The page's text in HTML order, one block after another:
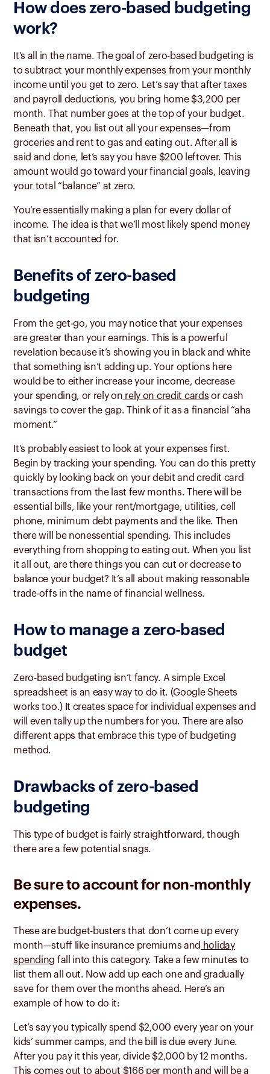
How does zero-based budgeting
work?
It’s all in the name. The goal of zero-based budgeting is
to subtract your monthly expenses from your monthly
income until you get to zero. Let’s say that after taxes
and payroll deductions, you bring home $3,200 per
month. That number goes at the top of your budget.
Beneath that, you list out all your expenses—from
groceries and rent to gas and eating out. After all is
said and done, let’s say you have $200 leftover. This
amount would go toward your financial goals, leaving
your total “balance” at zero.
You’re essentially making a plan for every dollar of
income. The idea is that we’ll most likely spend money
that isn’t accounted for.
Benefits of zero-based
budgeting
From the get-go, you may notice that your expenses
are greater than your earnings. This is a powerful
revelation because it’s showing you in black and white
that something isn’t adding up. Your options here
would be to either increase your income, decrease
your spending, or rely on rely on credit cards or cash
savings to cover the gap. Think of it as a financial “aha
moment.”
It’s probably easiest to look at your expenses first.
Begin by tracking your spending. You can do this pretty
quickly by looking back on your debit and credit card
transactions from the last few months. There will be
essential bills, like your rent/mortgage, utilities, cell
phone, minimum debt payments and the like. Then
there will be nonessential spending. This includes
everything from shopping to eating out. When you list
it all out, are there things you can cut or decrease to
balance your budget? It’s all about making reasonable
trade-offs in the name of financial wellness.
How to manage a zero-based
budget
Zero-based budgeting isn’t fancy. A simple Excel
spreadsheet is an easy way to do it. (Google Sheets
works too.) It creates space for individual expenses and
will even tally up the numbers for you. There are also
different apps that embrace this type of budgeting
method.
Drawbacks of zero-based
budgeting
This type of budget is fairly straightforward, though
there are a few potential snags.
Be sure to account for non-monthly
expenses.
These are budget-busters that don’t come up every
month—stuff like insurance premiums and holiday
spending fall into this category. Take a few minutes to
list them all out. Now add up each one and gradually
save for them over the months ahead. Here’s an
example of how to do it:
Let’s say you typically spend $2,000 every year on your
kids’ summer camps, and the bill is due every June.
After you pay it this year, divide $2,000 by 12 months.
This comes out to about $166 per month and will be a